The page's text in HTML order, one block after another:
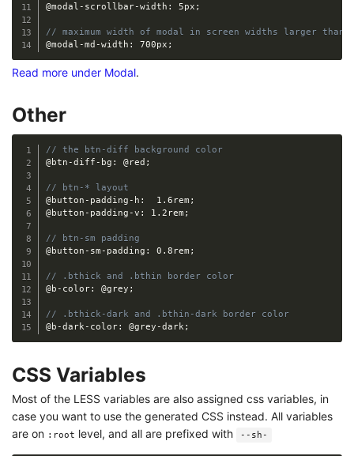
@modal-scrollbar-width : 5px ;
// maximum width of modal in screen widths larger than
@modal-md-width : 700px ;
Read more under Modal.
Other
// the btn-diff background color
@btn-diff-bg : @red ;
// btn-* layout
@button-padding-h :
  1.6rem
;
@button-padding-v : 1.2rem ;
// btn-sm padding
@button-sm-padding : 0.8rem ;
// .bthick and .bthin border color
@b-color: @grey ;
// .bthick-dark and .bthin-dark border color
@b-dark-color: @grey-dark ;
CSS Variables
Most of the LESS variables are also assigned css variables, in
case you want to use the generated CSS instead. All variables
are on :root level, and all are prefixed with --sh-